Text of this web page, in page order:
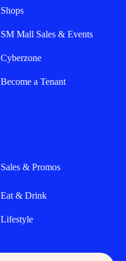
Shops
SM Mall Sales & Events
Cyberzone
Become a Tenant
Sales & Promos
Eat & Drink
Lifestyle